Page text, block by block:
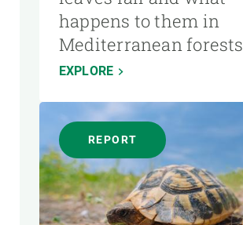
happens to them in
Mediterranean forests
EXPLORE
REPORT